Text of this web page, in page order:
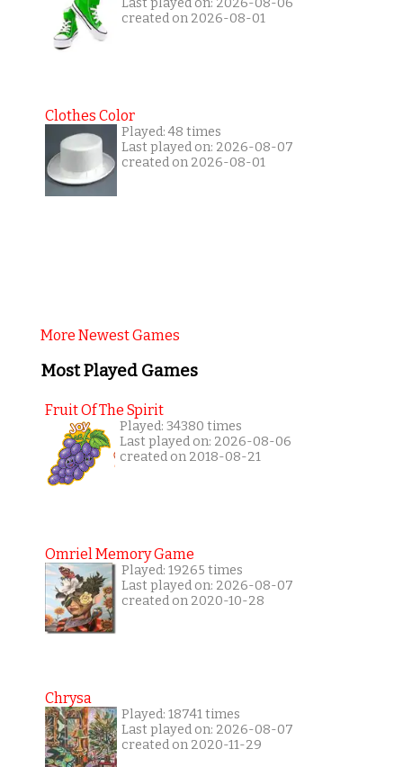
created on 2026-08-01
Clothes Color
Played: 48 times
Last played on: 2026-08-07
created on 2026-08-01
More Newest Games
Most Played Games
Fruit Of The Spirit
Played: 34380 times
Last played on: 2026-08-06
created on 2018-08-21
Omriel Memory Game
Played: 19265 times
Last played on: 2026-08-07
created on 2020-10-28
Chrysa
Played: 18741 times
Last played on: 2026-08-07
created on 2020-11-29